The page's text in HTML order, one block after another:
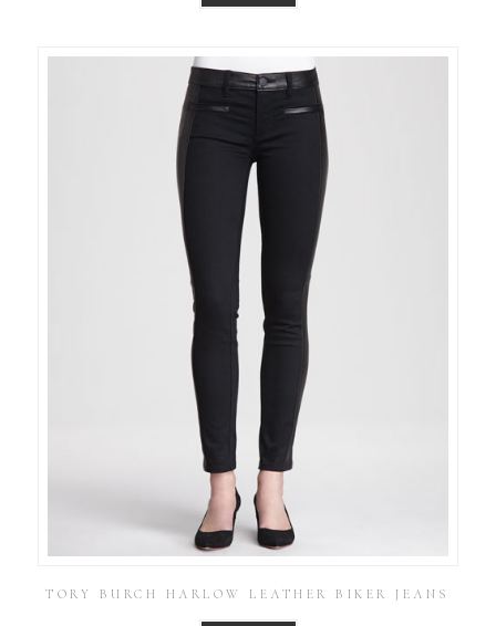
TORY BURCH HARLOW LEATHER BIKER JEANS